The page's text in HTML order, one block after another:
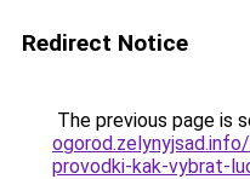
Redirect Notice
The previous page is
provodki-kak-vybrat-